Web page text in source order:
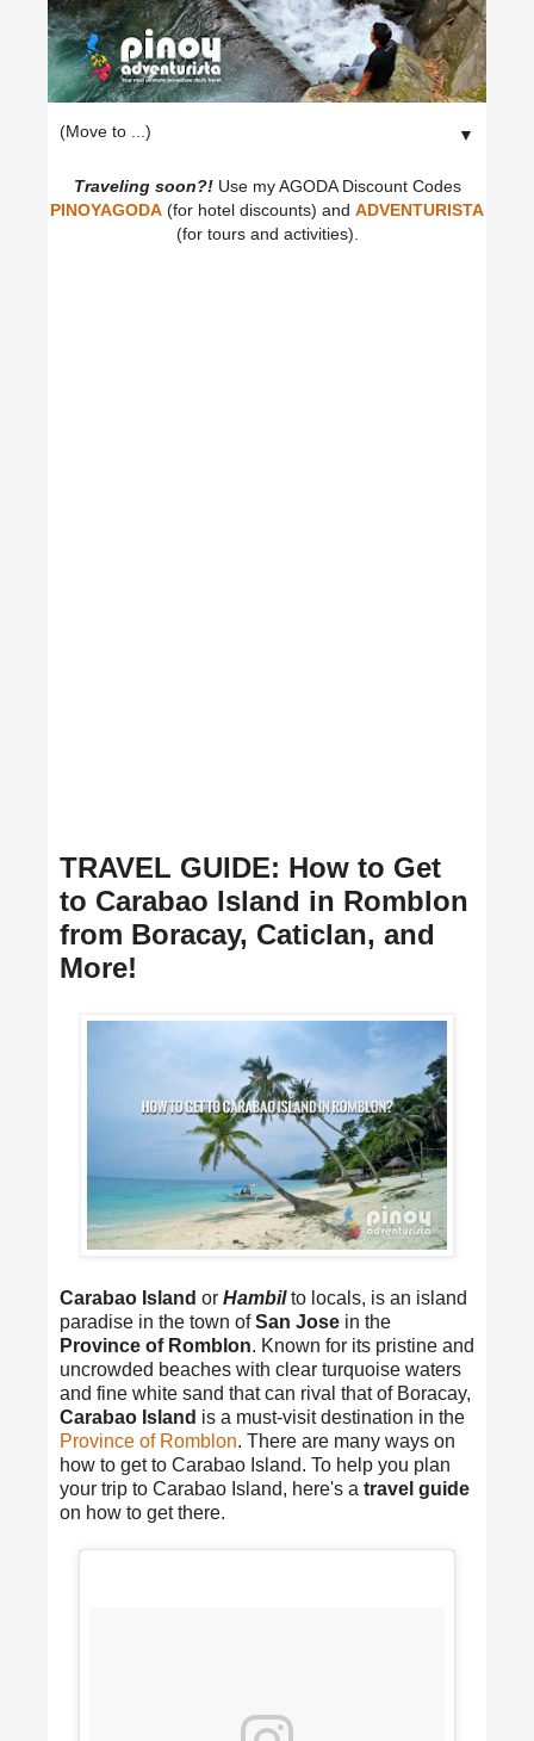
▼
Traveling soon?!Use my AGODA Discount Codes
PINOYAGODA (for hotel discounts) and ADVENTURISTA
(for tours and activities).
TRAVEL GUIDE: How to Get
to Carabao Island in Romblon
from Boracay, Caticlan, and
More!
Carabao Island or Hambilto locals, is an island
paradise in the town ofSan Jose in the
Province of Romblon. Known for its pristine and
uncrowded beaches with clear turquoise waters
and fine white sand that can rival that of Boracay,
Carabao Island is a must-visit destination in the
Province of Romblon. There are many ways on
how to get to Carabao Island. To help you plan
your trip to Carabao Island, here's a travel guide
on how to get there.